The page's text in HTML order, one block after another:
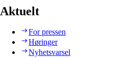
Aktuelt
For pressen
Høringer
Nyhetsvarsel